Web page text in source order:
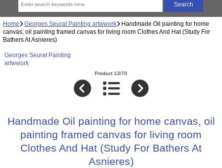
Home Georges Seurat Painting artwwork Handmade Oil painting for home
canvas, oil painting framed canvas for living room Clothes And Hat (Study For
Bathers At Asnieres)
Georges Seurat Painting
artwwork
Product 13/70
Handmade Oil painting for home canvas, oil
painting framed canvas for living room
Clothes And Hat (Study For Bathers At
Asnieres)